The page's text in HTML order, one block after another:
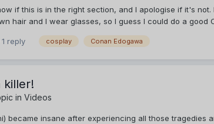
if this is in the right section, and I apologise if it's
hair and I wear glasses, so I guess I could do a good
1 reply cosplay Conan Edogawa
killer!
in Videos
became insane after experiencing all those